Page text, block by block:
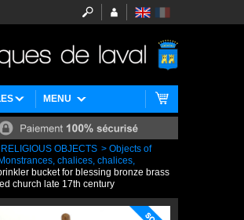
MENU
RELIGIOUS OBJECTS > Objects of
chalices, chalices,
bucket for blessing bronze brass
church late 17th century